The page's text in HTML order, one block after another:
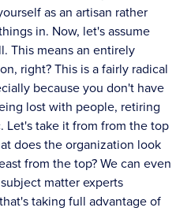
as an artisan rather
in. Now, let's assume
This means an entirely
right? This is a fairly radical
because you don't have
lost with people, retiring
Let's take it from from the top
does the organization look
from the top? We can even
matter experts
taking full advantage of